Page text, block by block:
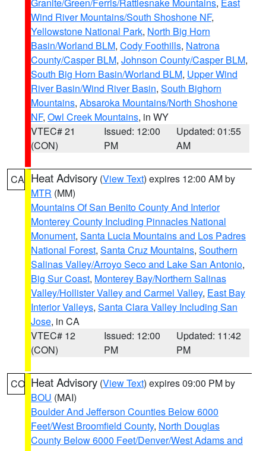
Wind River Mountains/South Shoshone NF,
Yellowstone National Park, North Big Horn
Basin/Worland BLM, Cody Foothills, Natrona
County/Casper BLM, Johnson County/Casper BLM,
South Big Horn Basin/Worland BLM, Upper Wind
River Basin/Wind River Basin, South Bighorn
Mountains, Absaroka Mountains/North Shoshone
NF, Owl Creek Mountains, in WY
VTEC# 21
(CON)
Issued: 12:00
PM
Updated: 01:55
AM
CA Heat Advisory (View Text) expires 12:00 AM by
MTR (MM)
Mountains Of San Benito County And Interior
Monterey County Including Pinnacles National
Monument, Santa Lucia Mountains and Los Padres
National Forest, Santa Cruz Mountains, Southern
Salinas Valley/Arroyo Seco and Lake San Antonio,
Big Sur Coast, Monterey Bay/Northern Salinas
Valley/Hollister Valley and Carmel Valley, East Bay
Interior Valleys, Santa Clara Valley Including San
Jose, in CA
VTEC# 12
(CON)
Issued: 12:00
PM
Updated: 11:42
PM
CO Heat Advisory (View Text) expires 09:00 PM by
BOU (MAI)
Boulder And Jefferson Counties Below 6000
Feet/West Broomfield County, North Douglas
County Below 6000 Feet/Denver/West Adams and